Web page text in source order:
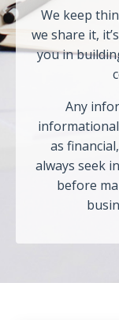
We keep
we share it,
you in
Any
as
always seek
before